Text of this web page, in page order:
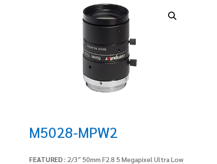
M5028-MPW2
FEATURED : 2/3″ 50mm F2.8 5 Megapixel Ultra Low